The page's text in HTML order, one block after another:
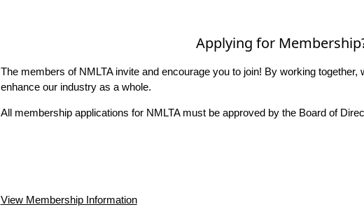
Applying for
The members of NMLTA invite and encourage you to join! By working
enhance our industry as a whole.
All membership applications for NMLTA must be approved by the Board of
View Membership Information